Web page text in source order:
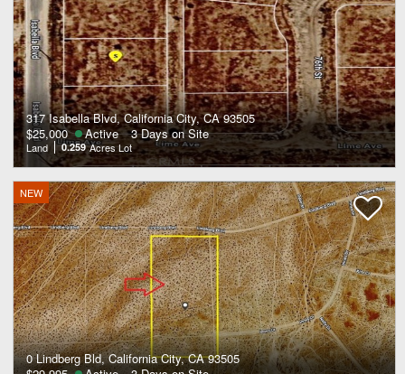
317 Isabella Blvd, California City, CA 93505
$25,000
Active 3 Days on Site
Land 0.259 Acres Lot
NEW
0 Lindberg Bld, California City, CA 93505